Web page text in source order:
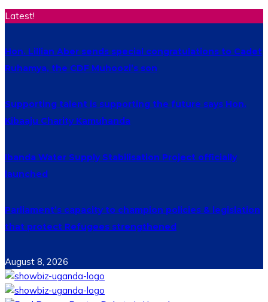
Latest!
Hon. Lillian Aber sends special congratulations to Cadet
Ruhamya, the CDF Muhoozi’s son
Supporting talent is supporting the future says Hon.
Kibaaju Charity Kamuhanda
Ibanda Water Supply Stabilisation Project officially
launched
Parliament’s capacity to champion policies & legislation
that protect Refugees strengthened
August 8, 2026